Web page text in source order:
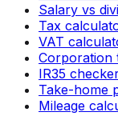
Salary vs
Tax
VAT
Corporation
IR35
Take-home
Mileage